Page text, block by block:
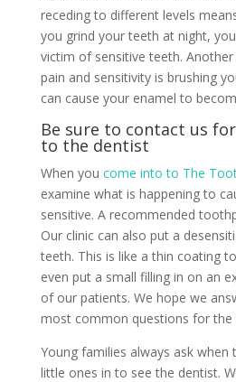
receding to different levels
you grind your teeth at night,
victim of sensitive teeth.
pain and sensitivity is brushing
can cause your enamel to
Be sure to contact us
to the dentist
When you come into to The
examine what is happening to
sensitive. A recommended
Our clinic can also put a
teeth. This is like a thin coating
even put a small filling in on an
of our patients. We hope we
most common questions for the
Young families always ask when
little ones in to see the dentist.